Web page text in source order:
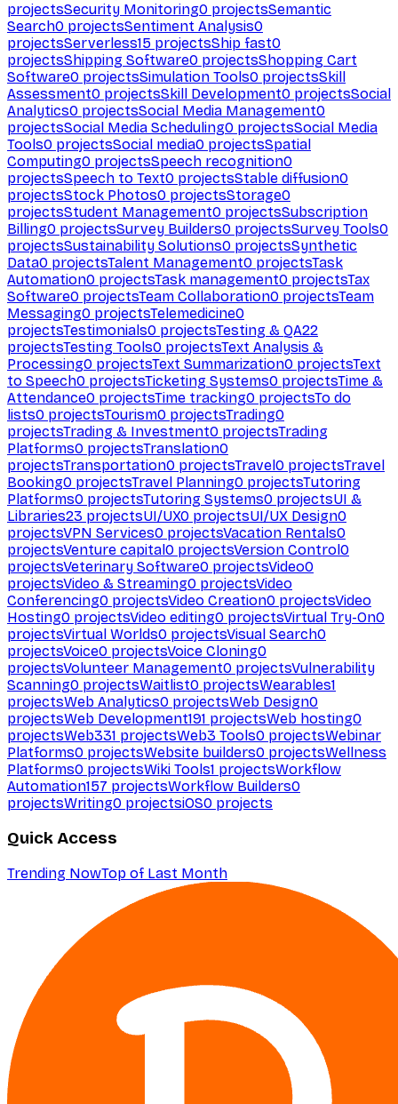
projectsSecurity Monitoring0 projectsSemantic
Search0 projectsSentiment Analysis0
projectsServerless15 projectsShip fast0
projectsShipping Software0 projectsShopping Cart
Software0 projectsSimulation Tools0 projectsSkill
Assessment0 projectsSkill Development0 projectsSocial
Analytics0 projectsSocial Media Management0
projectsSocial Media Scheduling0 projectsSocial Media
Tools0 projectsSocial media0 projectsSpatial
Computing0 projectsSpeech recognition0
projectsSpeech to Text0 projectsStable diffusion0
projectsStock Photos0 projectsStorage0
projectsStudent Management0 projectsSubscription
Billing0 projectsSurvey Builders0 projectsSurvey Tools0
projectsSustainability Solutions0 projectsSynthetic
Data0 projectsTalent Management0 projectsTask
Automation0 projectsTask management0 projectsTax
Software0 projectsTeam Collaboration0 projectsTeam
Messaging0 projectsTelemedicine0
projectsTestimonials0 projectsTesting & QA22
projectsTesting Tools0 projectsText Analysis &
Processing0 projectsText Summarization0 projectsText
to Speech0 projectsTicketing Systems0 projectsTime &
Attendance0 projectsTime tracking0 projectsTo do
lists0 projectsTourism0 projectsTrading0
projectsTrading & Investment0 projectsTrading
Platforms0 projectsTranslation0
projectsTransportation0 projectsTravel0 projectsTravel
Booking0 projectsTravel Planning0 projectsTutoring
Platforms0 projectsTutoring Systems0 projectsUI &
Libraries23 projectsUI/UX0 projectsUI/UX Design0
projectsVPN Services0 projectsVacation Rentals0
projectsVenture capital0 projectsVersion Control0
projectsVeterinary Software0 projectsVideo0
projectsVideo & Streaming0 projectsVideo
Conferencing0 projectsVideo Creation0 projectsVideo
Hosting0 projectsVideo editing0 projectsVirtual Try-On0
projectsVirtual Worlds0 projectsVisual Search0
projectsVoice0 projectsVoice Cloning0
projectsVolunteer Management0 projectsVulnerability
Scanning0 projectsWaitlist0 projectsWearables1
projectsWeb Analytics0 projectsWeb Design0
projectsWeb Development191 projectsWeb hosting0
projectsWeb331 projectsWeb3 Tools0 projectsWebinar
Platforms0 projectsWebsite builders0 projectsWellness
Platforms0 projectsWiki Tools1 projectsWorkflow
Automation157 projectsWorkflow Builders0
projectsWriting0 projectsiOS0 projects
Quick Access
Trending NowTop of Last Month